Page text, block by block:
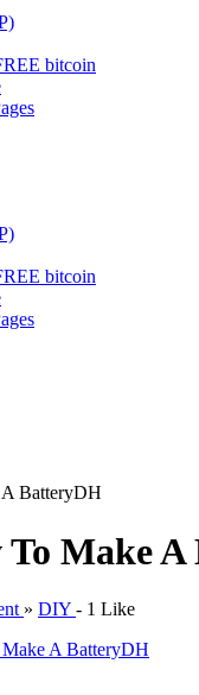
bitcoin
bitcoin
BatteryDH
Make A
» DIY - 1 Like
A BatteryDH